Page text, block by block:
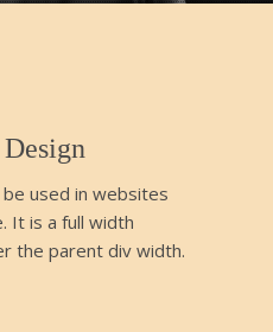
used in websites
It is a full width
the parent div width.